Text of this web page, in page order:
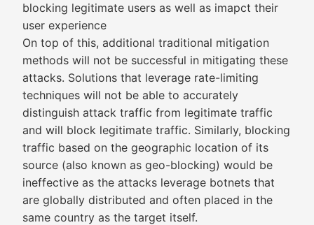
blocking legitimate users as well as imapct their
user experience
On top of this, additional traditional mitigation
methods will not be successful in mitigating these
attacks. Solutions that leverage rate-limiting
techniques will not be able to accurately
distinguish attack traffic from legitimate traffic
and will block legitimate traffic. Similarly, blocking
traffic based on the geographic location of its
source (also known as geo-blocking) would be
ineffective as the attacks leverage botnets that
are globally distributed and often placed in the
same country as the target itself.